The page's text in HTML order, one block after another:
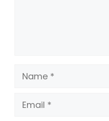
Name
Email